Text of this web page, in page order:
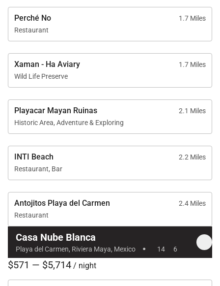
Perché No
1.7 Miles
Restaurant
Xaman - Ha Aviary
1.7 Miles
Wild Life Preserve
Playacar Mayan Ruinas
2.1 Miles
Historic Area, Adventure & Exploring
INTI Beach
2.2 Miles
Restaurant, Bar
Antojitos Playa del Carmen
2.4 Miles
Restaurant
Casa Nube Blanca
Playa del Carmen, Riviera Maya, Mexico · 14 6
$571 — $5,714 / night